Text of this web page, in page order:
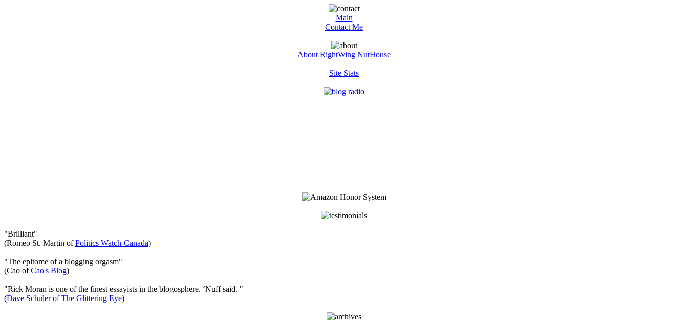
Main
Contact Me
About RightWing NutHouse
Site Stats
"Brilliant"
(Romeo St. Martin ofPolitics Watch-Canada)
"The epitome of a blogging orgasm"
(Cao ofCao's Blog)
"Rick Moran is one of the finest essayists in the blogosphere. ‘Nuff said. "
(Dave Schuler of The Glittering Eye)